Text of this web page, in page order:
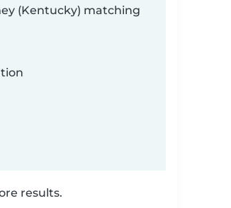
(Kentucky) matching
results.